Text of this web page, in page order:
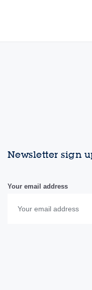
Newsletter sign
Your email address